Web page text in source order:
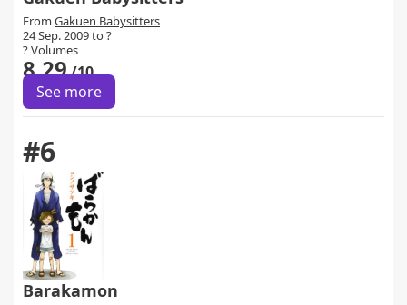
From Gakuen Babysitters
24 Sep. 2009 to ?
? Volumes
8.29/10
See more
#6
Barakamon